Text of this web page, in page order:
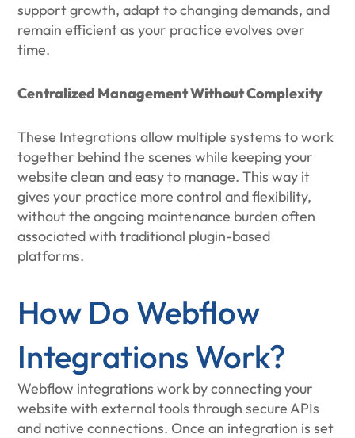
support growth, adapt to changing demands, and
remain efficient as your practice evolves over
time.
Centralized Management Without Complexity
These Integrations allow multiple systems to work
together behind the scenes while keeping your
website clean and easy to manage. This way it
gives your practice more control and flexibility,
without the ongoing maintenance burden often
associated with traditional plugin-based
platforms.
How Do Webflow
Integrations Work?
Webflow integrations work by connecting your
website with external tools through secure APIs
and native connections. Once an integration is set